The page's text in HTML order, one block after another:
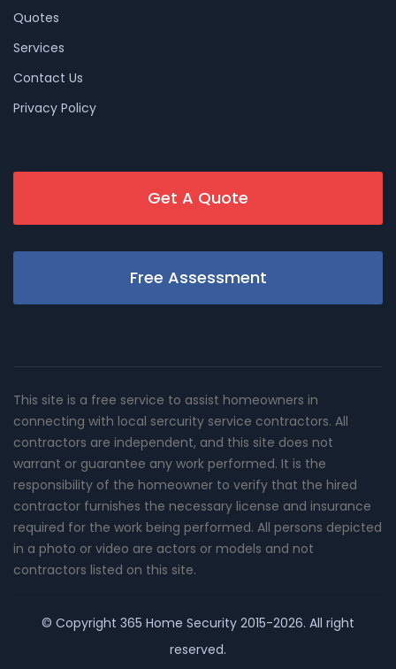
Quotes
Services
Contact Us
Privacy Policy
Get A Quote
Free Assessment
This site is a free service to assist homeowners in
connecting with local sercurity service contractors. All
contractors are independent, and this site does not
warrant or guarantee any work performed. It is the
responsibility of the homeowner to verify that the hired
contractor furnishes the necessary license and insurance
required for the work being performed. All persons depicted
in a photo or video are actors or models and not
contractors listed on this site.
© Copyright 365 Home Security 2015-2026. All right
reserved.